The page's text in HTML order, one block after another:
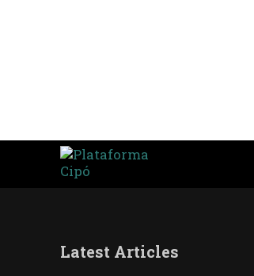
Latest Articles